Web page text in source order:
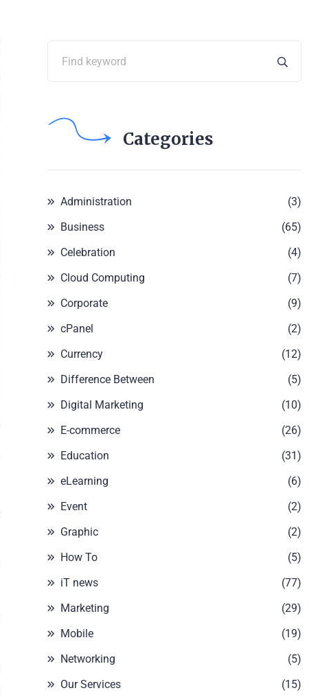
Categories
Administration
(3)
Business
(65)
Celebration
(4)
Cloud Computing
(7)
Corporate
(9)
cPanel
(2)
Currency
(12)
Difference Between
(5)
Digital Marketing
(10)
E-commerce
(26)
Education
(31)
eLearning
(6)
Event
(2)
Graphic
(2)
How To
(5)
iT news
(77)
Marketing
(29)
Mobile
(19)
Networking
(5)
Our Services
(15)